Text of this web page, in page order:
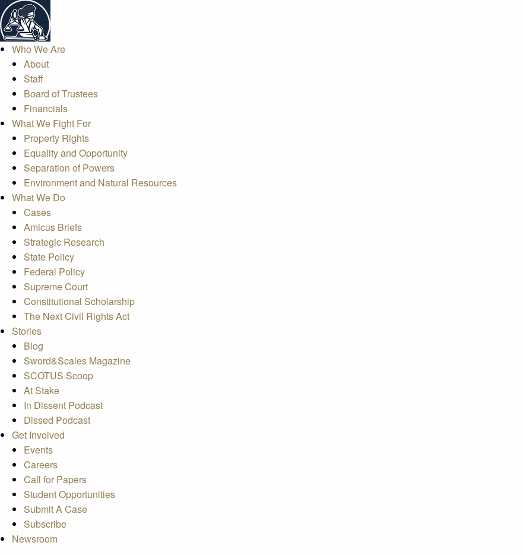
Who We Are
About
Staff
Board of Trustees
Financials
What We Fight For
Property Rights
Equality and Opportunity
Separation of Powers
Environment and Natural Resources
What We Do
Cases
Amicus Briefs
Strategic Research
State Policy
Federal Policy
Supreme Court
Constitutional Scholarship
The Next Civil Rights Act
Stories
Blog
Sword&Scales Magazine
SCOTUS Scoop
At Stake
In Dissent Podcast
Dissed Podcast
Get Involved
Events
Careers
Call for Papers
Student Opportunities
Submit A Case
Subscribe
Newsroom